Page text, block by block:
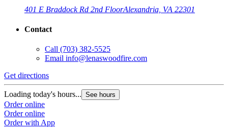
401 E Braddock Rd 2nd FloorAlexandria, VA 22301
Contact
Call (703) 382-5525
Email info@lenaswoodfire.com
Get directions
Loading today's hours... See hours
Order online
Order online
Order with App